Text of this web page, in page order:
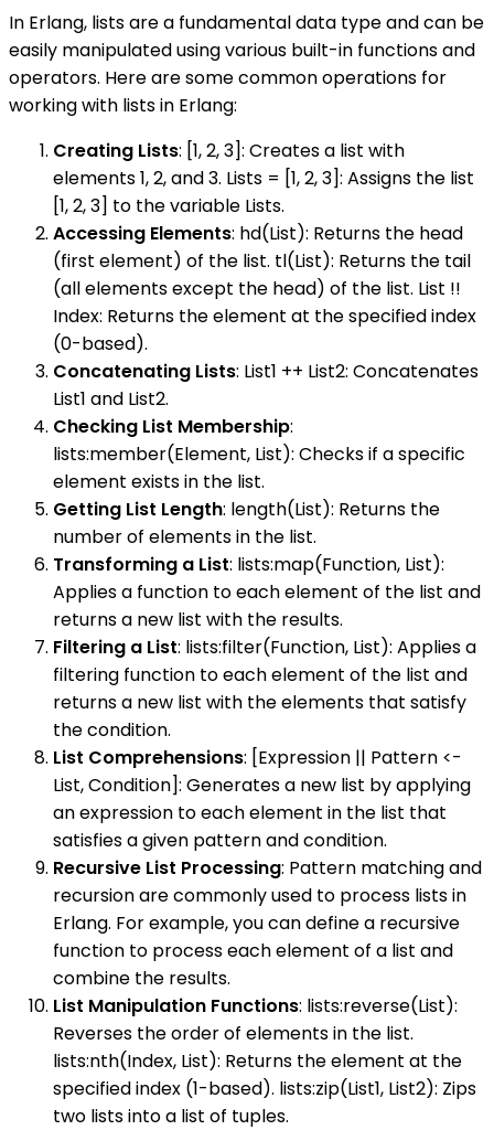
In Erlang, lists are a fundamental data type and can be
easily manipulated using various built-in functions and
operators. Here are some common operations for
working with lists in Erlang:
Creating Lists: [1, 2, 3]: Creates a list with
elements 1, 2, and 3. Lists = [1, 2, 3]: Assigns the list
[1, 2, 3] to the variable Lists.
Accessing Elements: hd(List): Returns the head
(first element) of the list. tl(List): Returns the tail
(all elements except the head) of the list. List !!
Index: Returns the element at the specified index
(0-based).
Concatenating Lists: List1 ++ List2: Concatenates
List1 and List2.
Checking List Membership:
lists:member(Element, List): Checks if a specific
element exists in the list.
Getting List Length: length(List): Returns the
number of elements in the list.
Transforming a List: lists:map(Function, List):
Applies a function to each element of the list and
returns a new list with the results.
Filtering a List: lists:filter(Function, List): Applies a
filtering function to each element of the list and
returns a new list with the elements that satisfy
the condition.
List Comprehensions: [Expression || Pattern <-
List, Condition]: Generates a new list by applying
an expression to each element in the list that
satisfies a given pattern and condition.
Recursive List Processing: Pattern matching and
recursion are commonly used to process lists in
Erlang. For example, you can define a recursive
function to process each element of a list and
combine the results.
List Manipulation Functions: lists:reverse(List):
Reverses the order of elements in the list.
lists:nth(Index, List): Returns the element at the
specified index (1-based). lists:zip(List1, List2): Zips
two lists into a list of tuples.